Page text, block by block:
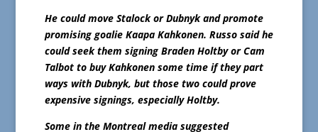
He could move Stalock or Dubnyk and promote
promising goalie Kaapa Kahkonen. Russo said he
could seek them signing Braden Holtby or Cam
Talbot to buy Kahkonen some time if they part
ways with Dubnyk, but those two could prove
expensive signings, especially Holtby.
Some in the Montreal media suggested